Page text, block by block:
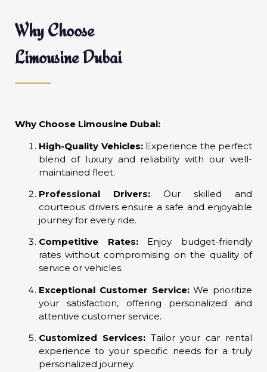
Why Choose
Limousine Dubai
Why Choose Limousine Dubai:
High-Quality Vehicles:Experience the perfect
blend of luxury and reliability with our well-
maintained fleet.
Professional Drivers: Our skilled and
courteous drivers ensure a safe and enjoyable
journey for every ride.
Competitive Rates:Enjoy budget-friendly
rates without compromising on the quality of
service or vehicles.
Exceptional Customer Service:We prioritize
your satisfaction, offering personalized and
attentive customer service.
Customized Services:Tailor your car rental
experience to your specific needs for a truly
personalized journey.